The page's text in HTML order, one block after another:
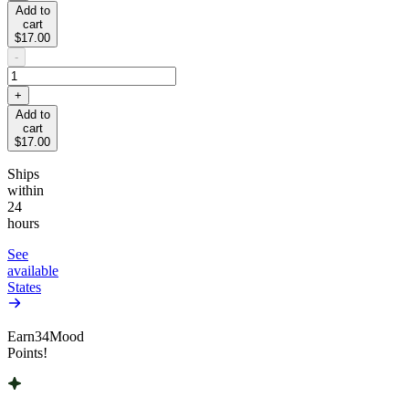
Add to
cart
$17.00
-
+
Add to
cart
$17.00
Ships
within
24
hours
See
available
States
Earn34Mood
Points!